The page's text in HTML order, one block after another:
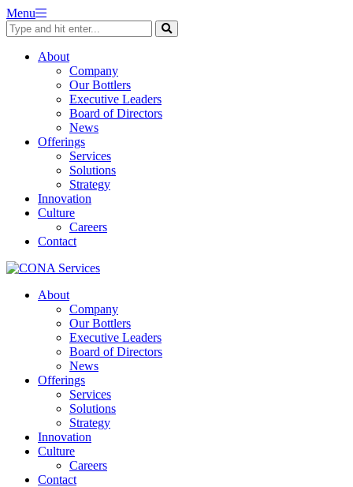
Skip
to
content
Menu
About
Company
Our Bottlers
Executive Leaders
Board of Directors
News
Offerings
Services
Solutions
Strategy
Innovation
Culture
Careers
Contact
About
Company
Our Bottlers
Executive Leaders
Board of Directors
News
Offerings
Services
Solutions
Strategy
Innovation
Culture
Careers
Contact